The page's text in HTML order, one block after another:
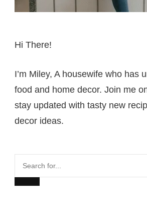
Hi There!
I’m Miley, A housewife who has
food and home decor. Join me
stay updated with tasty new
decor ideas.
Search
for...